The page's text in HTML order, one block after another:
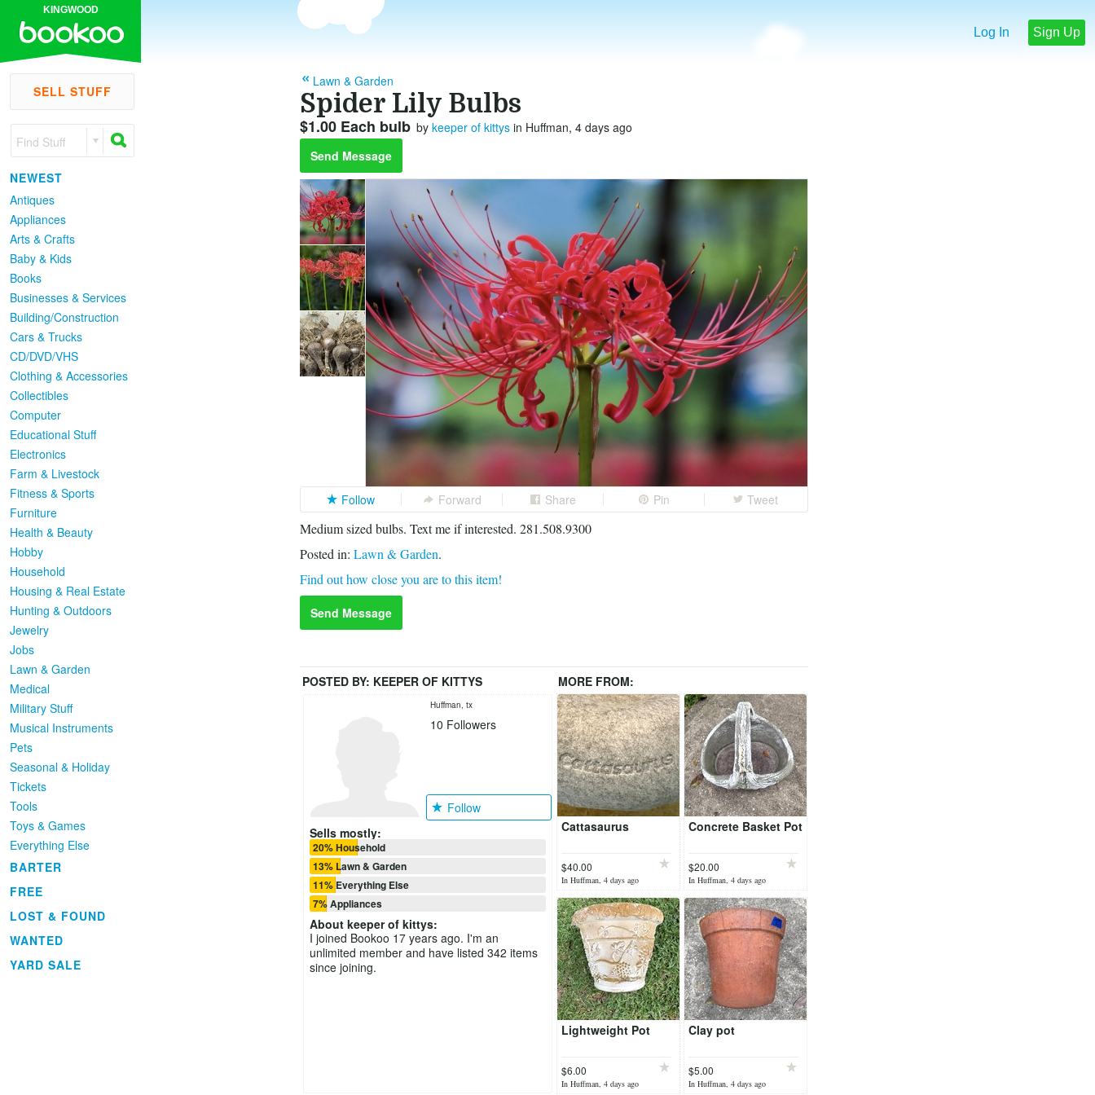
KINGWOOD
Log In Sign Up
SELL STUFF
Find Stuff
NEWEST
Antiques
Appliances
Arts & Crafts
Baby & Kids
Books
Businesses & Services
Building/Construction
Cars & Trucks
CD/DVD/VHS
Clothing & Accessories
Collectibles
Computer
Educational Stuff
Electronics
Farm & Livestock
Fitness & Sports
Furniture
Health & Beauty
Hobby
Household
Housing & Real Estate
Hunting & Outdoors
Jewelry
Jobs
Lawn & Garden
Medical
Military Stuff
Musical Instruments
Pets
Seasonal & Holiday
Tickets
Tools
Toys & Games
Everything Else
BARTER
FREE
LOST & FOUND
WANTED
YARD SALE
Lawn & Garden
Spider Lily Bulbs
$1.00 Each bulb by keeper of kittysin Huffman, 4 days ago
Send Message
Follow Forward Share Pin Tweet
Medium sized bulbs. Text me if interested. 281.508.9300
Posted in: Lawn & Garden.
Find out how close you are to this item!
Send Message
POSTED BY: KEEPER OF KITTYS MORE FROM:
Huffman, tx
10 Followers
Follow
Sells mostly:
20% Household
13% Lawn & Garden
11% Everything Else
7% Appliances
About keeper of kittys:
I joined Bookoo 17 years ago. I'm an
unlimited member and have listed 342 items
since joining.
Cattasaurus
$40.00
In Huffman, 4 days ago
Concrete Basket Pot
$20.00
In Huffman, 4 days ago
Lightweight Pot
$6.00
In Huffman, 4 days ago
Clay pot
$5.00
In Huffman, 4 days ago